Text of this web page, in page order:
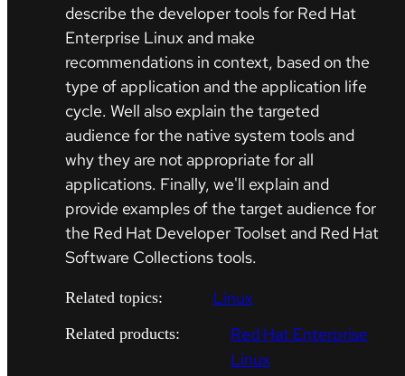
describe the developer tools for Red Hat
Enterprise Linux and make
recommendations in context, based on the
type of application and the application life
cycle. Well also explain the targeted
audience for the native system tools and
why they are not appropriate for all
applications. Finally, we'll explain and
provide examples of the target audience for
the Red Hat Developer Toolset and Red Hat
Software Collections tools.
Related topics: Linux
Related products:
Red Hat Enterprise
Linux